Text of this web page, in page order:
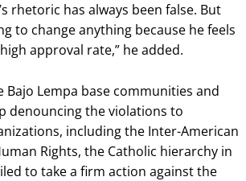
rhetoric has always been false. But
to change anything because he feels
approval rate,” he added.
Bajo Lempa base communities and
denouncing the violations to
including the Inter-American
Rights, the Catholic hierarchy in
to take a firm action against the